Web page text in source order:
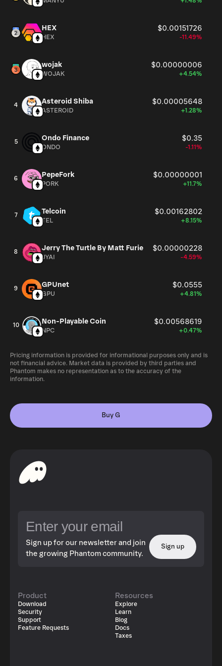
HEX $0.00151726
HEX -11.49%
wojak $0.00000006
WOJAK +4.54%
4 Asteroid Shiba $0.00005648
ASTEROID +1.28%
5 Ondo Finance $0.35
ONDO -1.11%
6 PepeFork $0.00000001
PORK +11.7%
7 Telcoin $0.00162802
TEL +8.15%
8 Jerry The Turtle By Matt Furie $0.00000228
JYAI -4.59%
9 GPUnet $0.0555
GPU +4.81%
10 Non-Playable Coin $0.00568619
NPC +0.47%
Pricing information is provided for informational purposes only and is
not financial advice. Market data is provided by third parties and
Phantom makes no representation as to the accuracy of the
information.
Buy G
Sign up for our newsletter and join
the growing Phantom community.
Sign up
Product
Download
Security
Support
Feature Requests
Resources
Explore
Learn
Blog
Docs
Taxes